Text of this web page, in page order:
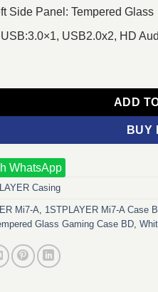
Side Panel: Tempered Glass
USB:3.0×1, USB2.0x2, HD
A ATX Gaming Casing White
ADD
BUY
WhatsApp
Casing
Mi7-A 1STPLAYER Mi7‑A Case
Glass Gaming Case BD